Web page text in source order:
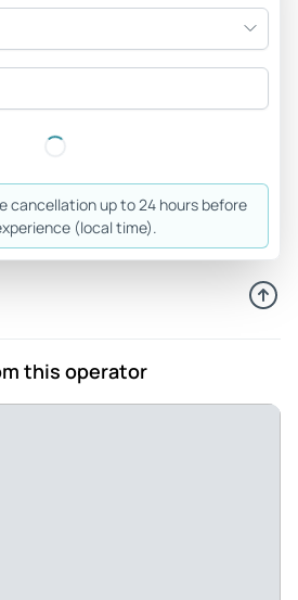
cancellation up to 24 hours before
(local time).
this operator